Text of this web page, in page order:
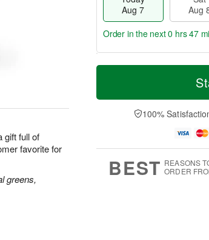
gift full of
favorite for
greens,
Aug 7
Aug
T
a
t
n
A
u
M
e
D
a
Order in the next0 hrs 47
100%
BEST REASONS
ORDER